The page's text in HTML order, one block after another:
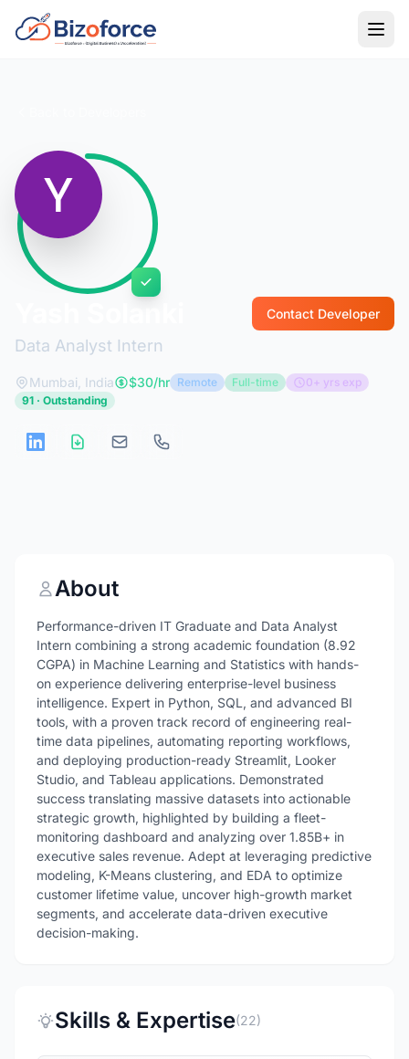
Data Analyst Intern
Contact Developer
Mumbai, India $30/hr Remote Full-time
0+ yrs exp
91 · Outstanding
About
Performance-driven IT Graduate and Data Analyst
Intern combining a strong academic foundation (8.92
CGPA) in Machine Learning and Statistics with hands-
on experience delivering enterprise-level business
intelligence. Expert in Python, SQL, and advanced BI
tools, with a proven track record of engineering real-
time data pipelines, automating reporting workflows,
and deploying production-ready Streamlit, Looker
Studio, and Tableau applications. Demonstrated
success translating massive datasets into actionable
strategic growth, highlighted by building a fleet-
monitoring dashboard and analyzing over 1.85B+ in
executive sales revenue. Adept at leveraging predictive
modeling, K-Means clustering, and EDA to optimize
customer lifetime value, uncover high-growth market
segments, and accelerate data-driven executive
decision-making.
Skills & Expertise(22)